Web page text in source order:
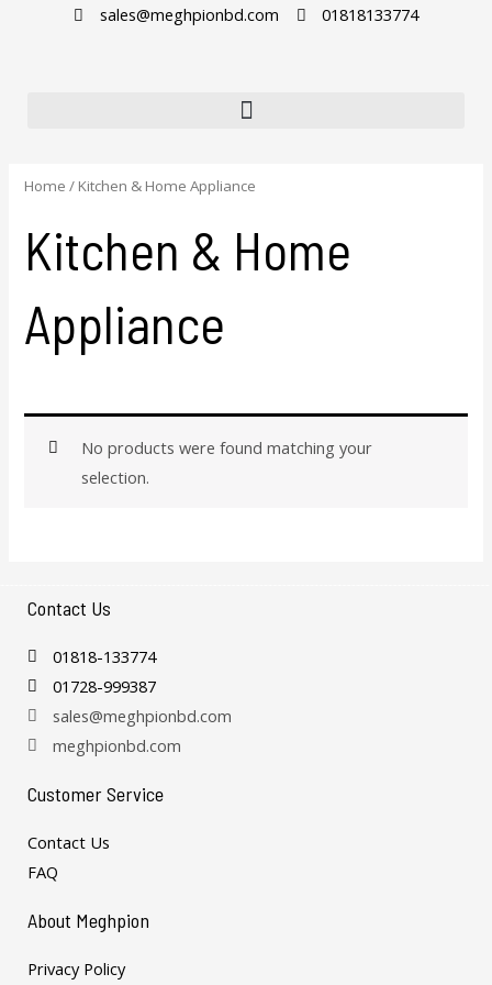
sales@meghpionbd.com 01818133774
Home / Kitchen & Home Appliance
Kitchen & Home
Appliance
No products were found matching your
selection.
Contact Us
01818-133774
01728-999387
sales@meghpionbd.com
meghpionbd.com
Customer Service
Contact Us
FAQ
About Meghpion
Privacy Policy